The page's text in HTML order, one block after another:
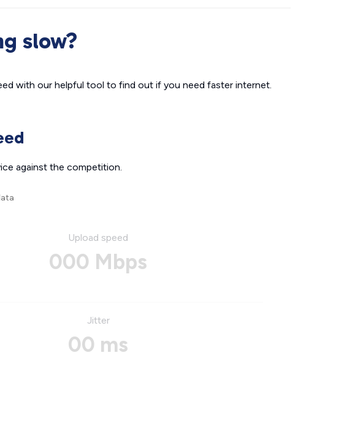
slow?
with our helpful tool to find out if you need faster internet.
against the competition.
Upload speed
000 Mbps
Jitter
00 ms